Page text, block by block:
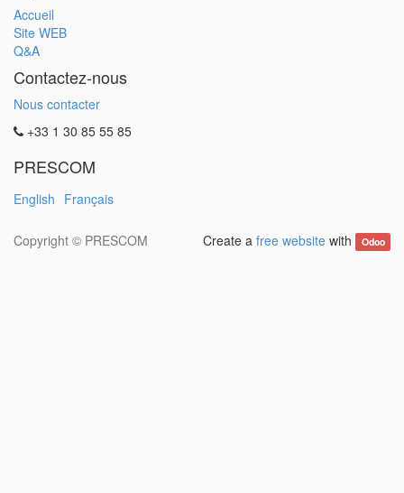
Accueil
Site WEB
Q&A
Contactez-nous
Nous contacter
+33 1 30 85 55 85
PRESCOM
English Français
Create afree website with Odoo
Copyright © PRESCOM